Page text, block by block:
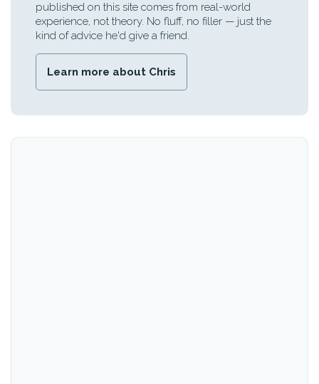
published on this site comes from real-world
experience, not theory. No fluff, no filler — just the
kind of advice he'd give a friend.
Learn more about Chris